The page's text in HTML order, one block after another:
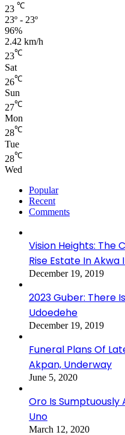
23 ℃
23º - 23º
96%
2.42 km/h
23℃
Sat
26℃
Sun
27℃
Mon
28℃
Tue
28℃
Wed
Popular
Recent
Comments
Vision Heights: The
Rise Estate In
December 19, 2019
2023 Guber: There
Udoedehe
December 19, 2019
Funeral Plans Of
Akpan, Underway
June 5, 2020
Oro Is Sumptuously
Uno
March 12, 2020